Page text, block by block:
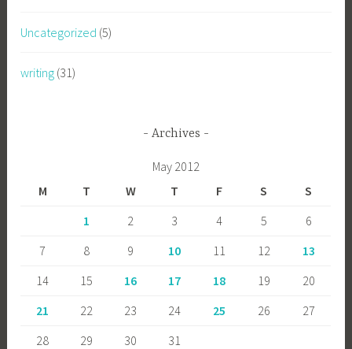
Uncategorized (5)
writing (31)
Archives
May 2012
M
T W T F S
S
1
2 3 4 5
6
7
8 9 10 11 12
13
14
15 16 17 18 19
20
21
22 23 24 25 26
27
28
29 30 31